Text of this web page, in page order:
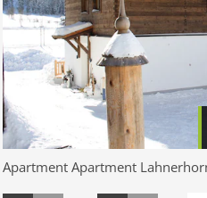
Apartment Apartment